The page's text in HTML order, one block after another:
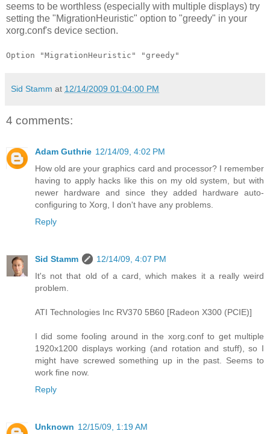
seems to be worthless (especially with multiple displays) try
setting the "MigrationHeuristic" option to "greedy" in your
xorg.conf's device section.
Option "MigrationHeuristic" "greedy"
Sid Stamm at 12/14/2009 01:04:00 PM
4 comments:
Adam Guthrie 12/14/09, 4:02 PM
How old are your graphics card and processor? I remember
having to apply hacks like this on my old system, but with
newer hardware and since they added hardware auto-
configuring to Xorg, I don't have any problems.
Reply
Sid Stamm
12/14/09, 4:07 PM
It's not that old of a card, which makes it a really weird
problem.
ATI Technologies Inc RV370 5B60 [Radeon X300 (PCIE)]
I did some fooling around in the xorg.conf to get multiple
1920x1200 displays working (and rotation and stuff), so I
might have screwed something up in the past. Seems to
work fine now.
Reply
Unknown 12/15/09, 1:19 AM